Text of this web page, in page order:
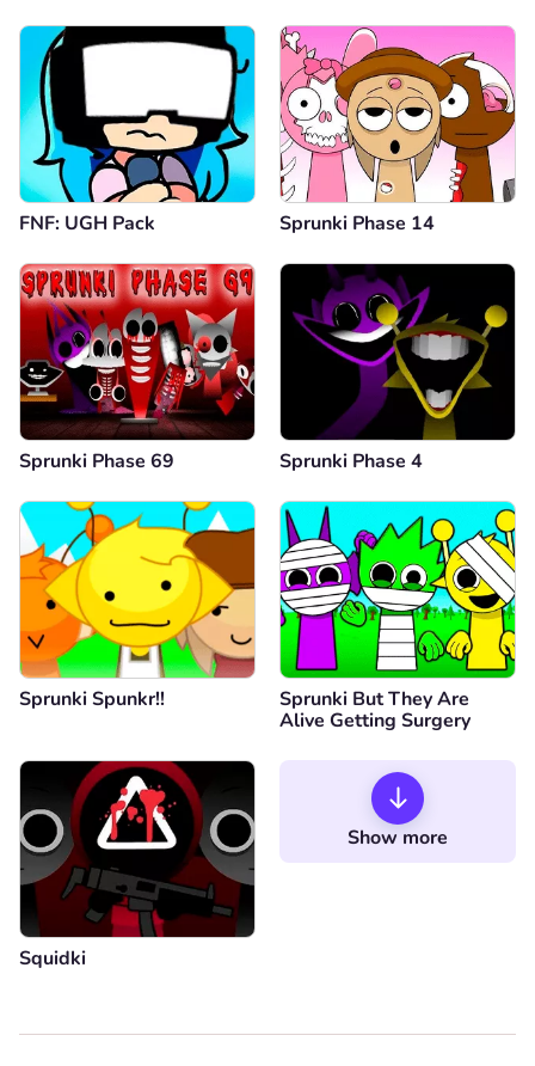
FNF: UGH Pack Sprunki Phase 14
Sprunki Phase 69 Sprunki Phase 4
Sprunki Spunkr!!
Sprunki But They Are
Alive Getting Surgery
Squidki
Show more